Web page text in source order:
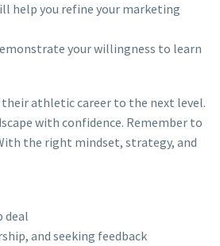
help you refine your marketing
your willingness to learn
athletic career to the next level.
with confidence. Remember to
the right mindset, strategy, and
deal
and seeking feedback